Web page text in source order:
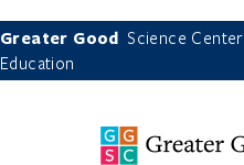
Greater Good Science Center
Education